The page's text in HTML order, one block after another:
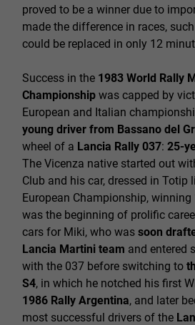
proved to be a winner due to
made the difference in races,
could be replaced in only 12
Success in the 1983 World Rally
Championship was capped by
European and Italian
young driver from Bassano del
wheel of a Lancia Rally 037: 25-
The Vicenza native started out
Club and his car, dressed in Totip
European Championship,
was the beginning of prolific
cars for Miki, who was soon
Lancia Martini team and entered
with the 037 before switching to
S4, in which he notched his first
1986 Rally Argentina, and later
most successful drivers of the